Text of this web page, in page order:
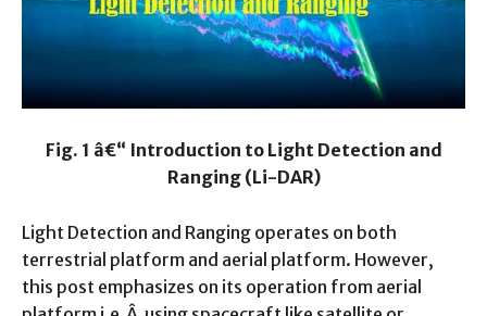
Fig. 1 â€“ Introduction to Light Detection and
Ranging (Li-DAR)
Light Detection and Ranging operates on both
terrestrial platform and aerial platform. However,
this post emphasizes on its operation from aerial